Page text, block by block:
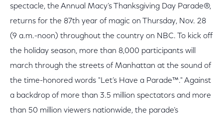
spectacle, the Annual Macy’s Thanksgiving Day Parade®,
returns for the 87th year of magic on Thursday, Nov. 28
(9 a.m.-noon) throughout the country on NBC. To kick off
the holiday season, more than 8,000 participants will
march through the streets of Manhattan at the sound of
the time-honored words "Let’s Have a Parade™." Against
a backdrop of more than 3.5 million spectators and more
than 50 million viewers nationwide, the parade’s